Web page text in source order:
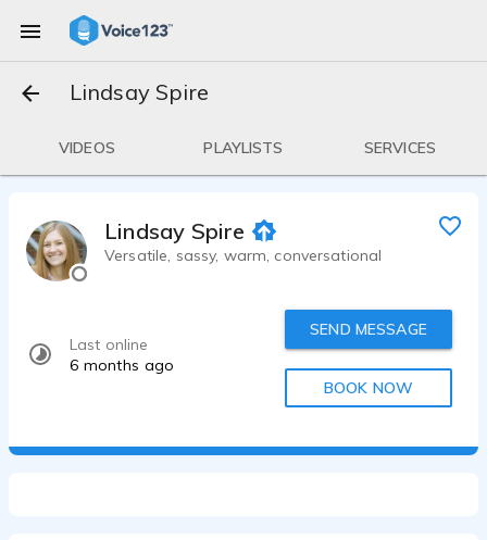
Lindsay Spire
VIDEOS PLAYLISTS SERVICES
Lindsay Spire
Versatile, sassy, warm, conversational
Last online
6 months ago
SEND MESSAGE
BOOK NOW